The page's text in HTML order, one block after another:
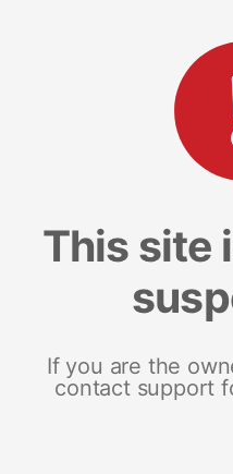
This site
If you are the
contact support